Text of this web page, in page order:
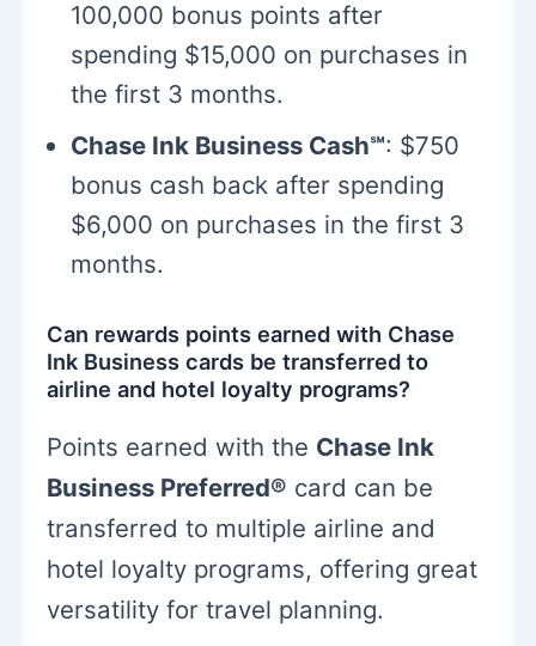
100,000 bonus points after
spending $15,000 on purchases in
the first 3 months.
Chase Ink Business Cash℠: $750
bonus cash back after spending
$6,000 on purchases in the first 3
months.
Can rewards points earned with Chase
Ink Business cards be transferred to
airline and hotel loyalty programs?
Points earned with the Chase Ink
Business Preferred® card can be
transferred to multiple airline and
hotel loyalty programs, offering great
versatility for travel planning.